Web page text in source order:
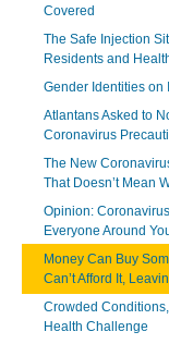
Covered
The Safe Injection
Residents and
Gender Identities on
Atlantans Asked to
Coronavirus
The New
That Doesn’t Mean
Opinion:
Everyone Around
Money Can Buy
Can’t Afford It,
Crowded
Health Challenge